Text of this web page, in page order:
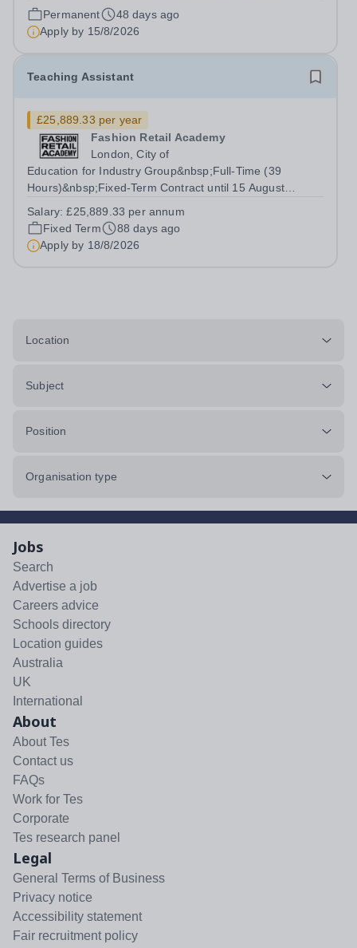
committed to providing our students with an exceptional
learning experience that prepares them for success in
the global community. Our school...
Permanent
48 days ago
Apply by 15/8/2026
Teaching Assistant
£25,889.33 per year
Fashion Retail Academy
London, City of
Education for Industry Group&nbsp;Full-Time (39
Hours)&nbsp;Fixed-Term Contract until 15 August
Electra House – London, Moorgate EC2M 6SE and
LCBT: 3-5 Fashion Street, London, E1...
Salary:£25,889.33 per annum
Fixed Term
88 days ago
Apply by 18/8/2026
Location
Subject
Position
Organisation type
Jobs
Search
Advertise a job
Careers advice
Schools directory
Location guides
Australia
UK
International
About
About Tes
Contact us
FAQs
Work for Tes
Corporate
Tes research panel
Legal
General Terms of Business
Privacy notice
Accessibility statement
Fair recruitment policy